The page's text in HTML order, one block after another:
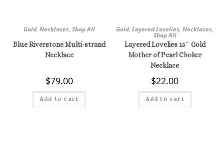
Gold, Necklaces, Shop All
Blue Riverstone Multi-strand
Necklace
$79.00
Add to cart
Gold,Layered Lovelies,Necklaces,
Shop All
Layered Lovelies 15″ Gold
Mother of Pearl Choker
Necklace
$22.00
Add to cart